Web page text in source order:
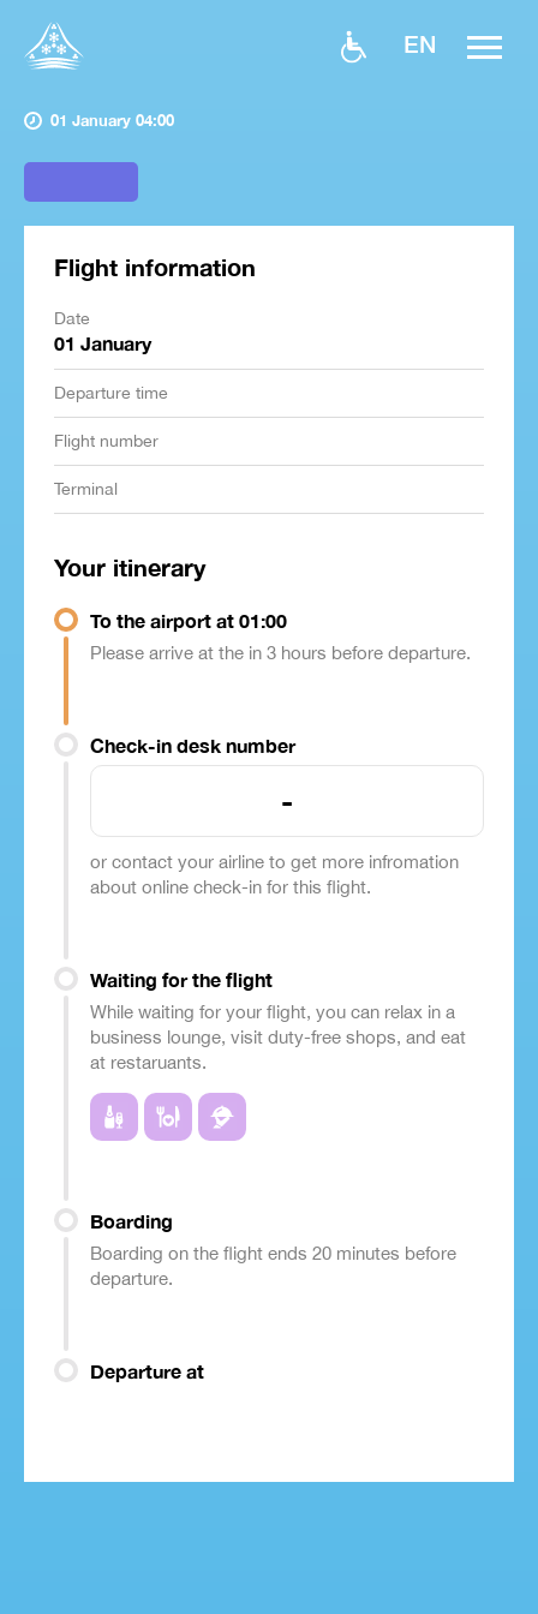
EN
01 January 04:00
Flight information
Date
01 January
Departure time
Flight number
Terminal
Your itinerary
To the airport at 01:00
Please arrive at the in 3 hours before departure.
Check-in desk number
-
or contact your airline to get more infromation
about online check-in for this flight.
Waiting for the flight
While waiting for your flight, you can relax in a
business lounge, visit duty-free shops, and eat
at restaruants.
Boarding
Boarding on the flight ends 20 minutes before
departure.
Departure at